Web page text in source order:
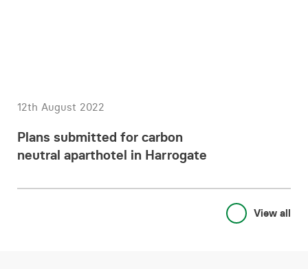
12th August 2022
Plans submitted for carbon
neutral aparthotel in Harrogate
View all